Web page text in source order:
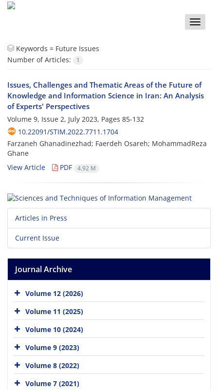
Toggle
Keywords = Future Issues
Number of Articles:
1
Issues, Challenges and Thematic Areas of the Future of
Knowledge and Information Science in Iran: An Analysis
of Experts' Perspectives
Volume 9, Issue 2, July 2023, Pages 85-132
10.22091/STIM.2022.7711.1704
Farzaneh Ghanadinezhad; Faerdeh Osareh; MohammadReza
Ghane
View Article
PDF 4.92 M
Articles in Press
Current Issue
Journal Archive
Volume 12 (2026)
Volume 11 (2025)
Volume 10 (2024)
Volume 9 (2023)
Volume 8 (2022)
Volume 7 (2021)